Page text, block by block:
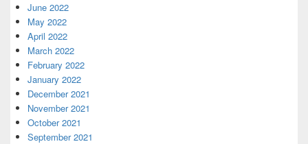
June 2022
May 2022
April 2022
March 2022
February 2022
January 2022
December 2021
November 2021
October 2021
September 2021